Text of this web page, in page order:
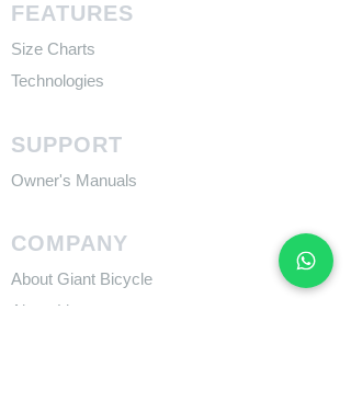
FEATURES
Size Charts
Technologies
SUPPORT
​Owner's Manuals
COMPANY
About Giant Bicycle
About Liv